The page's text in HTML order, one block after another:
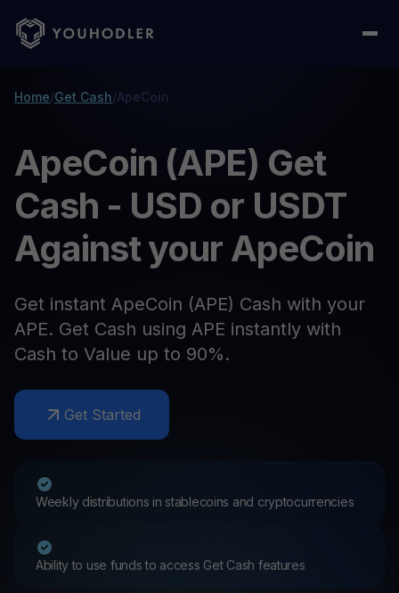
Home/Get Cash/ApeCoin
ApeCoin (APE) Get
Cash - USD or USDT
Against your ApeCoin
Get instant ApeCoin (APE) Cash with your
APE. Get Cash using APE instantly with
Cash to Value up to 90%.
Get Started
Weekly distributions in stablecoins and cryptocurrencies
Ability to use funds to access Get Cash features